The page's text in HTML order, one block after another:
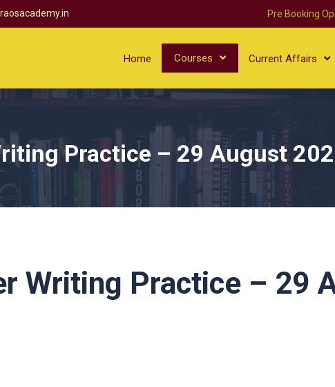
Pre Booking
Home Courses Current Affairs
Practice – 29 August
Writing Practice – 29